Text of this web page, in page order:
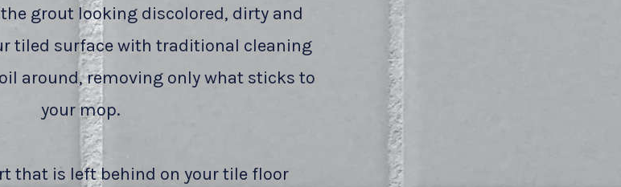
grout looking discolored, dirty and
tiled surface with traditional cleaning
around, removing only what sticks to
your mop.
that is left behind on your tile floor